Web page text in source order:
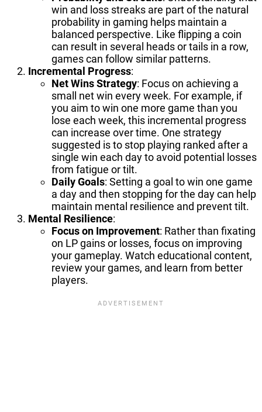
win and loss streaks are part of the natural
probability in gaming helps maintain a
balanced perspective. Like flipping a coin
can result in several heads or tails in a row,
games can follow similar patterns.
Incremental Progress:
Net Wins Strategy: Focus on achieving a
small net win every week. For example, if
you aim to win one more game than you
lose each week, this incremental progress
can increase over time. One strategy
suggested is to stop playing ranked after a
single win each day to avoid potential losses
from fatigue or tilt.
Daily Goals: Setting a goal to win one game
a day and then stopping for the day can help
maintain mental resilience and prevent tilt.
Mental Resilience:
Focus on Improvement: Rather than fixating
on LP gains or losses, focus on improving
your gameplay. Watch educational content,
review your games, and learn from better
players.